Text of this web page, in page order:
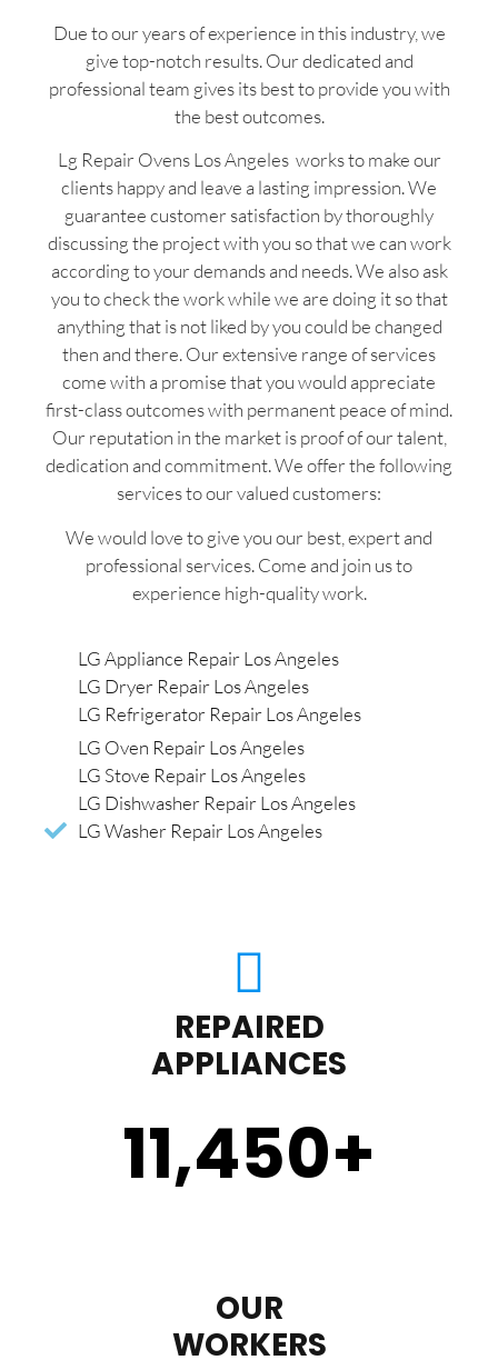
Due to our years of experience in this industry, we
give top-notch results. Our dedicated and
professional team gives its best to provide you with
the best outcomes.
Lg Repair Ovens Los Angeles works to make our
clients happy and leave a lasting impression. We
guarantee customer satisfaction by thoroughly
discussing the project with you so that we can work
according to your demands and needs. We also ask
you to check the work while we are doing it so that
anything that is not liked by you could be changed
then and there. Our extensive range of services
come with a promise that you would appreciate
first-class outcomes with permanent peace of mind.
Our reputation in the market is proof of our talent,
dedication and commitment. We offer the following
services to our valued customers:
We would love to give you our best, expert and
professional services. Come and join us to
experience high-quality work.
LG Appliance Repair Los Angeles
LG Dryer Repair Los Angeles
LG Refrigerator Repair Los Angeles
LG Oven Repair Los Angeles
LG Stove Repair Los Angeles
LG Dishwasher Repair Los Angeles
LG Washer Repair Los Angeles
REPAIRED
APPLIANCES
11,450+
OUR
WORKERS